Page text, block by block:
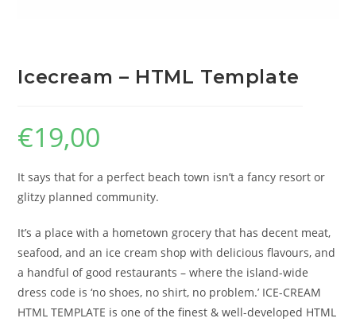
Icecream – HTML Template
€19,00
It says that for a perfect beach town isn’t a fancy resort or
glitzy planned community.
It’s a place with a hometown grocery that has decent meat,
seafood, and an ice cream shop with delicious flavours, and
a handful of good restaurants – where the island-wide
dress code is ‘no shoes, no shirt, no problem.’ ICE-CREAM
HTML TEMPLATE is one of the finest & well-developed HTML